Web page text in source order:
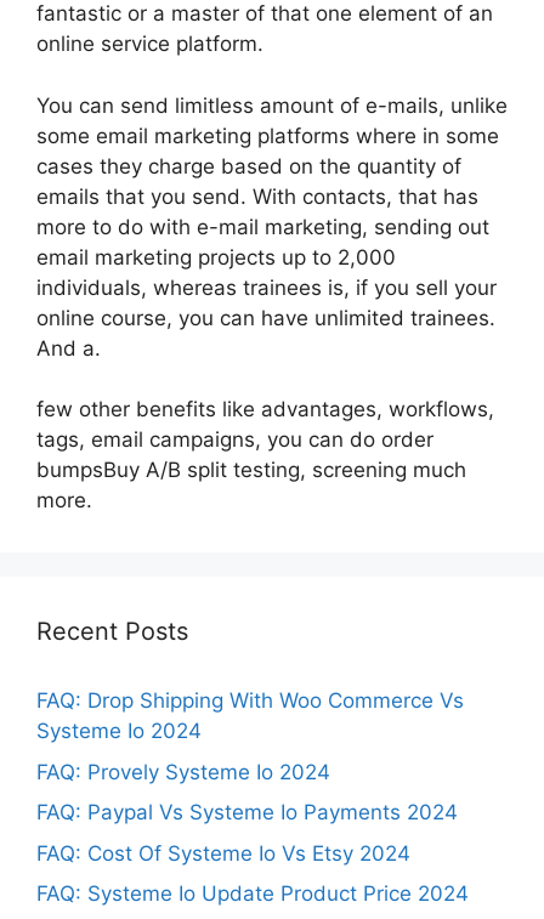
fantastic or a master of that one element of an
online service platform.
You can send limitless amount of e-mails, unlike
some email marketing platforms where in some
cases they charge based on the quantity of
emails that you send. With contacts, that has
more to do with e-mail marketing, sending out
email marketing projects up to 2,000
individuals, whereas trainees is, if you sell your
online course, you can have unlimited trainees.
And a.
few other benefits like advantages, workflows,
tags, email campaigns, you can do order
bumpsBuy A/B split testing, screening much
more.
Recent Posts
FAQ: Drop Shipping With Woo Commerce Vs
Systeme Io 2024
FAQ: Provely Systeme Io 2024
FAQ: Paypal Vs Systeme Io Payments 2024
FAQ: Cost Of Systeme Io Vs Etsy 2024
FAQ: Systeme Io Update Product Price 2024